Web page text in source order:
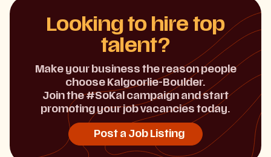
Looking to hire top
talent?
Make your business the reason people
choose Kalgoorlie-Boulder.
Join the #SoKal campaign and start
promoting your job vacancies today.
Post a Job Listing